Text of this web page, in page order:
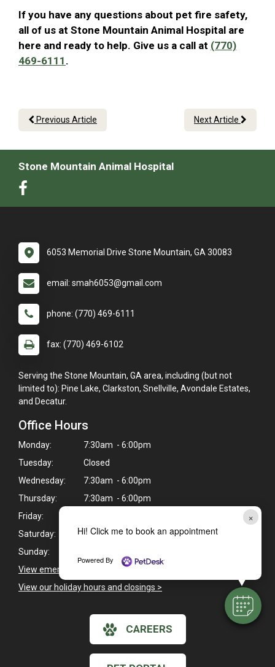
×
Hi! Click me to book an appointment
Powered By
If you have any questions about pet fire safety,
all of us at Stone Mountain Animal Hospital are
here and ready to help. Give us a call at (770)
469-6111 .
Previous Article Next Article
Stone Mountain Animal Hospital
6053 Memorial Drive Stone Mountain, GA 30083
email: smah6053@gmail.com
phone: (770) 469-6111
fax: (770) 469-6102
Serving the Stone Mountain, GA area, including (but not
limited to): Pine Lake, Clarkston, Snellville, Avondale Estates,
and Decatur.
Office Hours
Monday:
7:30am - 6:00pm
Tuesday:
Closed
Wednesday:
7:30am - 6:00pm
Thursday:
7:30am - 6:00pm
Friday:
Saturday:
8:00am - 12:00pm
Sunday:
View emergency pet care information
View our holiday hours and closings >
CAREERS